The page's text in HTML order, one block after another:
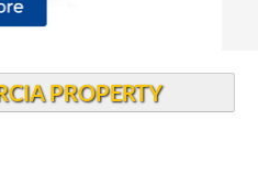
PROPERTY